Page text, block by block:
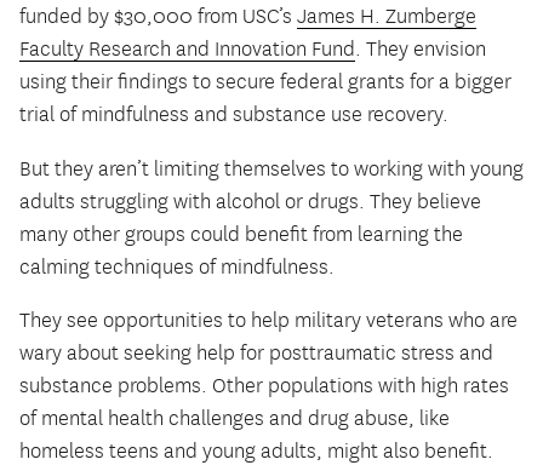
funded by $30,000 from USC’s James H. Zumberge
Faculty Research and Innovation Fund. They envision
using their findings to secure federal grants for a bigger
trial of mindfulness and substance use recovery.
But they aren’t limiting themselves to working with young
adults struggling with alcohol or drugs. They believe
many other groups could benefit from learning the
calming techniques of mindfulness.
They see opportunities to help military veterans who are
wary about seeking help for posttraumatic stress and
substance problems. Other populations with high rates
of mental health challenges and drug abuse, like
homeless teens and young adults, might also benefit.